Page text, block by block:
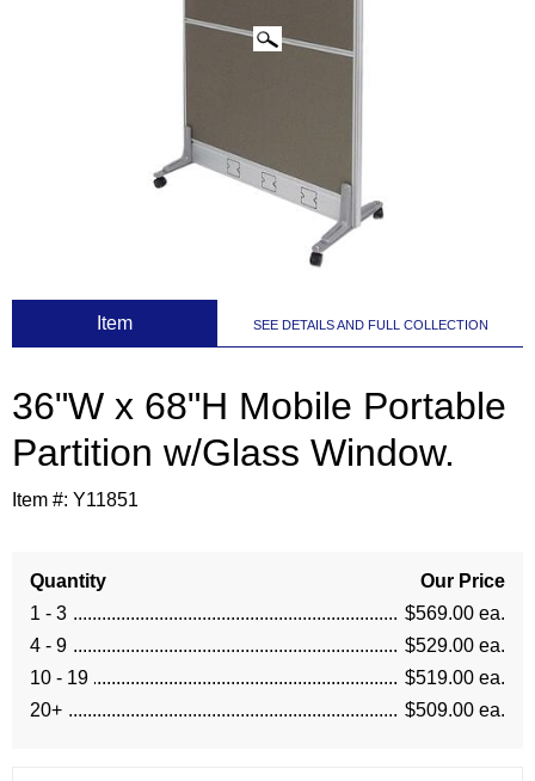
Item SEE DETAILS AND FULL COLLECTION
36"W x 68"H Mobile Portable
Partition w/Glass Window.
Item #: Y11851
Quantity
Our Price
1 - 3
$569.00 ea.
4 - 9
$529.00 ea.
10 - 19
$519.00 ea.
20+
$509.00 ea.